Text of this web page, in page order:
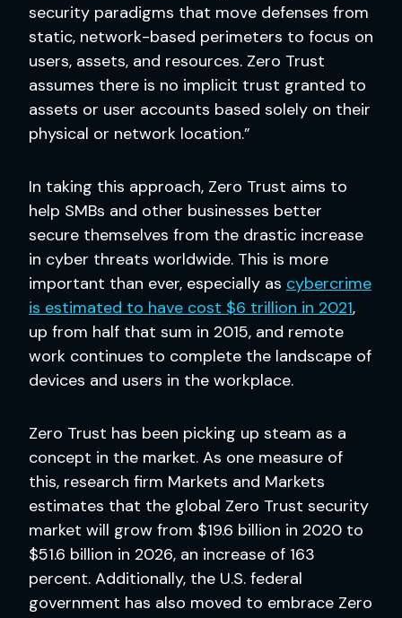
security paradigms that move defenses from
static, network-based perimeters to focus on
users, assets, and resources. Zero Trust
assumes there is no implicit trust granted to
assets or user accounts based solely on their
physical or network location.”
In taking this approach, Zero Trust aims to
help SMBs and other businesses better
secure themselves from the drastic increase
in cyber threats worldwide. This is more
important than ever, especially as cybercrime
is estimated to have cost $6 trillion in 2021,
up from half that sum in 2015, and remote
work continues to complete the landscape of
devices and users in the workplace.
Zero Trust has been picking up steam as a
concept in the market. As one measure of
this, research firm Markets and Markets
estimates that the global Zero Trust security
market will grow from $19.6 billion in 2020 to
$51.6 billion in 2026, an increase of 163
percent. Additionally, the U.S. federal
government has also moved to embrace Zero